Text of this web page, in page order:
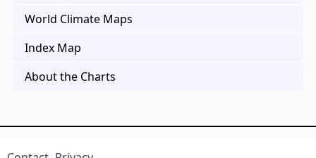
World Climate Maps
Index Map
About the Charts